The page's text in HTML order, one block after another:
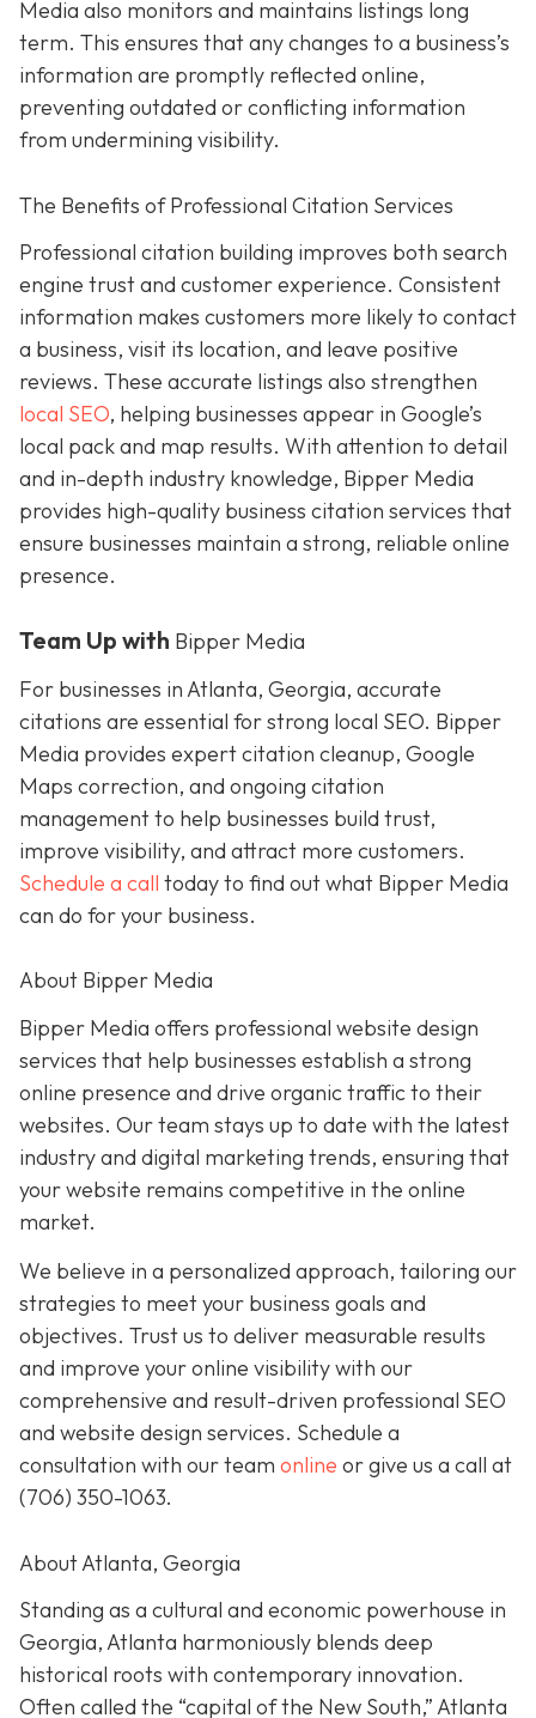
Media also monitors and maintains listings long
term. This ensures that any changes to a business’s
information are promptly reflected online,
preventing outdated or conflicting information
from undermining visibility.
The Benefits of Professional Citation Services
Professional citation building improves both search
engine trust and customer experience. Consistent
information makes customers more likely to contact
a business, visit its location, and leave positive
reviews. These accurate listings also strengthen
local SEO, helping businesses appear in Google’s
local pack and map results. With attention to detail
and in-depth industry knowledge, Bipper Media
provides high-quality business citation services that
ensure businesses maintain a strong, reliable online
presence.
Team Up with Bipper Media
For businesses in Atlanta, Georgia, accurate
citations are essential for strong local SEO. Bipper
Media provides expert citation cleanup, Google
Maps correction, and ongoing citation
management to help businesses build trust,
improve visibility, and attract more customers.
Schedule a call today to find out what Bipper Media
can do for your business.
About Bipper Media
Bipper Media offers professional website design
services that help businesses establish a strong
online presence and drive organic traffic to their
websites. Our team stays up to date with the latest
industry and digital marketing trends, ensuring that
your website remains competitive in the online
market.
We believe in a personalized approach, tailoring our
strategies to meet your business goals and
objectives. Trust us to deliver measurable results
and improve your online visibility with our
comprehensive and result-driven professional SEO
and website design services. Schedule a
consultation with our team online or give us a call at
(706) 350-1063.
About Atlanta, Georgia
Standing as a cultural and economic powerhouse in
Georgia, Atlanta harmoniously blends deep
historical roots with contemporary innovation.
Often called the “capital of the New South,” Atlanta